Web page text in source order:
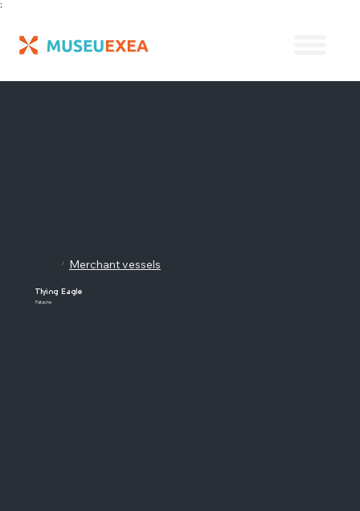
;
/ Merchant vessels
Tlying Eagle
Patache